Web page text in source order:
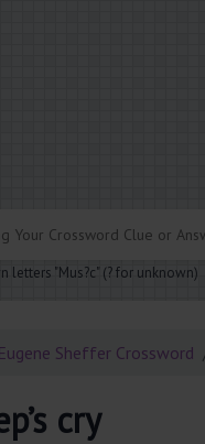
letters "Mus?c" (? for unknown)
Eugene Sheffer Crossword
cry